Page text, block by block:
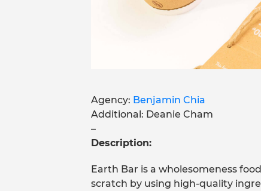
Agency: Benjamin Chia
Additional: Deanie Cham
–
Description:
Earth Bar is a wholesomeness
scratch by using high-quality